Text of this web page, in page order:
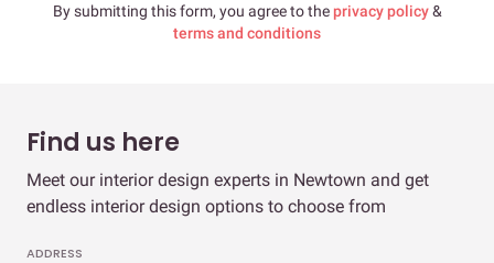
By submitting this form, you agree to theprivacy policy&
terms and conditions
Find us here
Meet our interior design experts in Newtown and get
endless interior design options to choose from
ADDRESS